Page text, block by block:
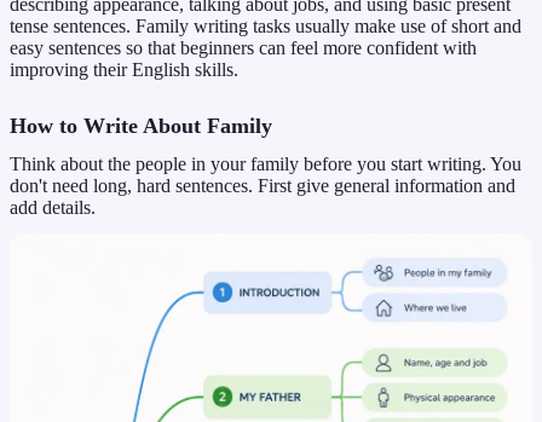
tense sentences. Family writing tasks usually make use of short and
easy sentences so that beginners can feel more confident with
improving their English skills.
How to Write About Family
Think about the people in your family before you start writing. You
don't need long, hard sentences. First give general information and
add details.